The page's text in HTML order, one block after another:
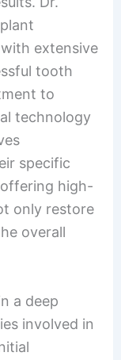
extensive
tooth
to
technology
specific
high-
only restore
overall
a deep
involved in